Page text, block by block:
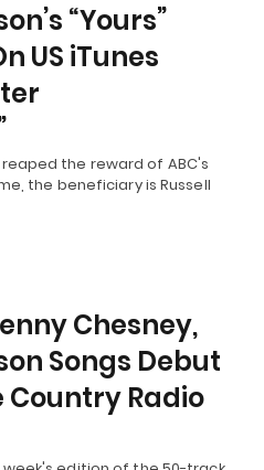
“Yours”
US iTunes
the reward of ABC's
the beneficiary is Russell
Chesney,
Songs Debut
Country Radio